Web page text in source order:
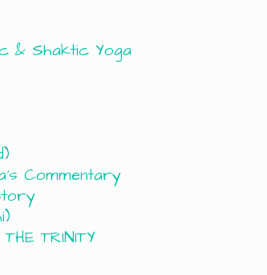
& Shaktic Yoga
Commentary
TRINITY